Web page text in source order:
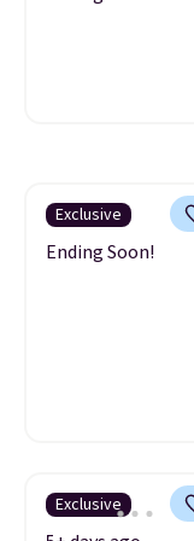
Exclusive
Ending Soon!
Exclusive